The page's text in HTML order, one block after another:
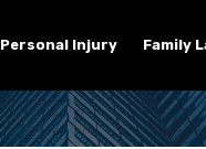
Personal Injury Family